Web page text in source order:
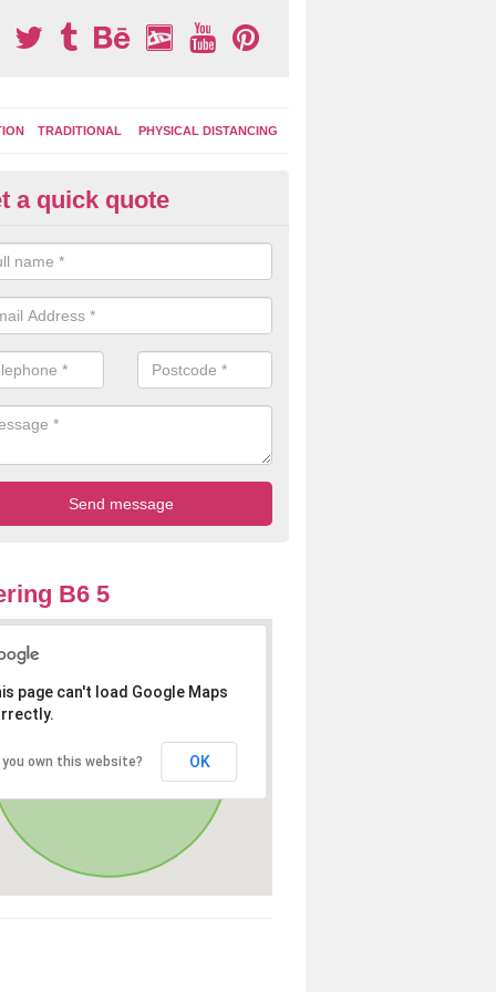
TRADITIONAL PHYSICAL DISTANCING
Area Graphics in Aston
choose from numerous designs for your play area surface
games, road markings and traditional playground activities
and ladders.
a quick quote
B6 5
page can't load Google Maps
you own this website? OK